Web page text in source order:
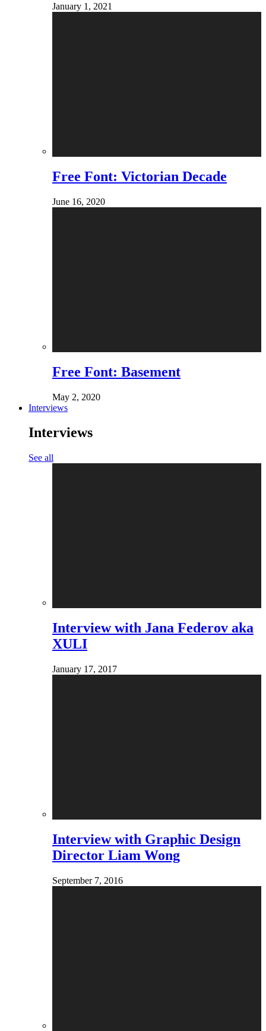
January 1, 2021
Free Font: Victorian Decade
June 16, 2020
Free Font: Basement
May 2, 2020
Interviews
Interviews
See all
Interview with Jana Federov aka
XULI
January 17, 2017
Interview with Graphic Design
Director Liam Wong
September 7, 2016